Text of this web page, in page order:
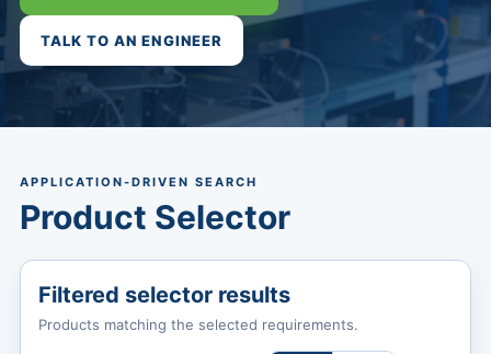
TALK TO AN ENGINEER
APPLICATION-DRIVEN SEARCH
Product Selector
Filtered selector results
Products matching the selected requirements.